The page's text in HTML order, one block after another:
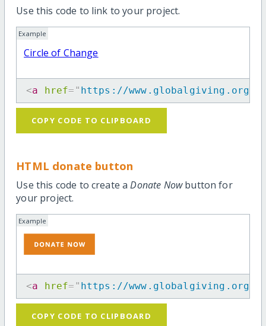
Use this code to link to your project.
Example
Circle of Change
<a href= " https://www.globalgiving.org/
COPY CODE TO CLIPBOARD
HTML donate button
Use this code to create aDonate Nowbutton for
your project.
Example
<a href= " https://www.globalgiving.org/
COPY CODE TO CLIPBOARD